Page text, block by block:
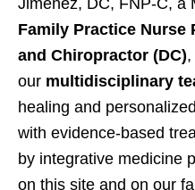
Family Practice Nurse
and Chiropractor (DC)
our multidisciplinary
healing and
with evidence-based
by integrative medicine
on this site and on our